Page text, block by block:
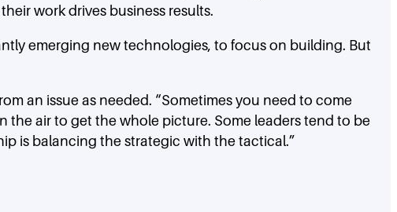
work drives business results.
emerging new technologies, to focus on building. But
an issue as needed. “Sometimes you need to come
air to get the whole picture. Some leaders tend to be
is balancing the strategic with the tactical.”